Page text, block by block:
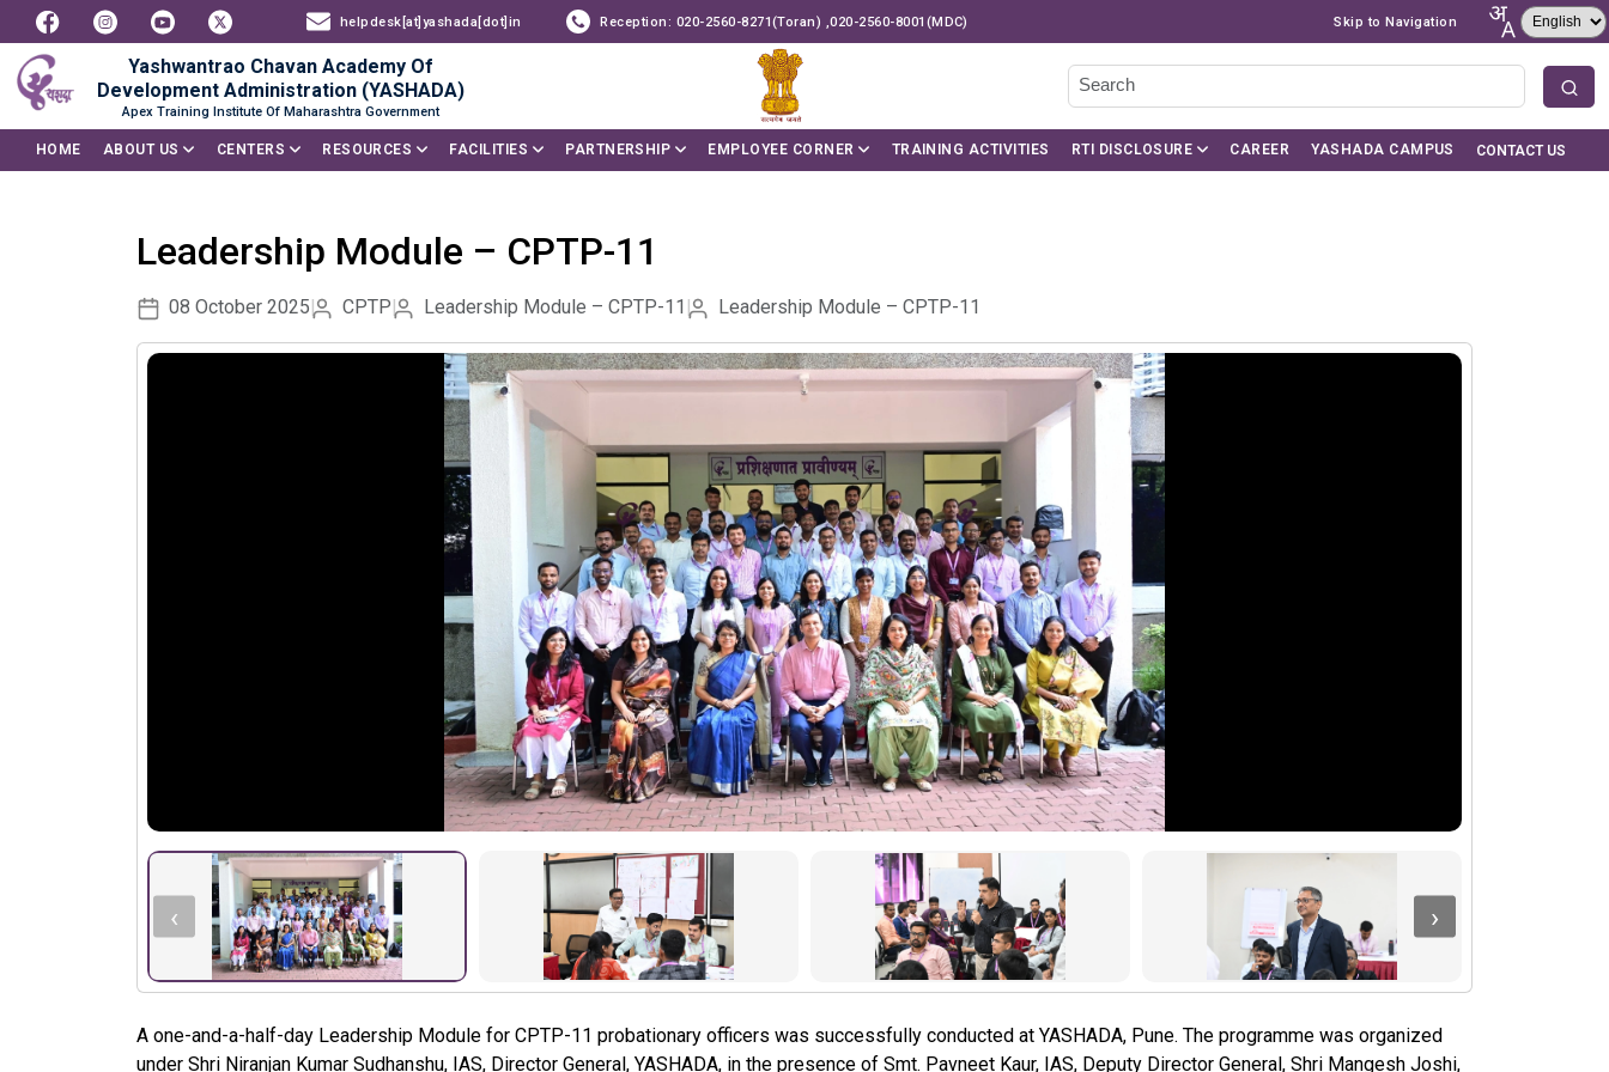
helpdesk[at]yashada[dot]in Reception: 020-2560-8271(Toran) ,020-2560-8001(MDC) Skip to Navigation
Yashwantrao Chavan Academy Of
Development Administration (YASHADA)
Apex Training Institute Of Maharashtra Government
HOME ABOUT US CENTERS RESOURCES FACILITIES PARTNERSHIP EMPLOYEE CORNER TRAINING ACTIVITIES RTI DISCLOSURE CAREER YASHADA CAMPUS CONTACT US
Leadership Module – CPTP-11
08 October 2025 CPTP Leadership Module – CPTP-11 Leadership Module – CPTP-11
‹ ›
A one-and-a-half-day Leadership Module for CPTP-11 probationary officers was successfully conducted at YASHADA, Pune. The programme was organized
under Shri Niranjan Kumar Sudhanshu, IAS, Director General, YASHADA, in the presence of Smt. Pavneet Kaur, IAS, Deputy Director General, Shri Mangesh Joshi,